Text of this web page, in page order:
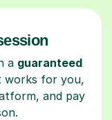
a guaranteed
works for you,
and pay